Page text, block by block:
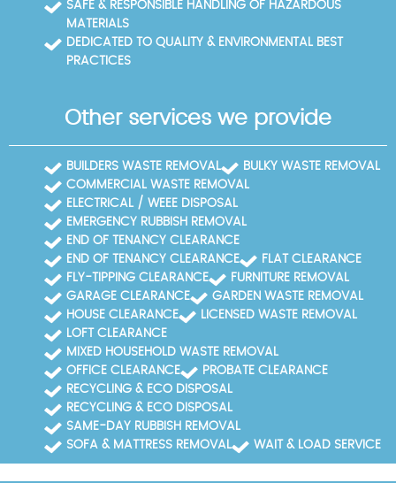
SAFE & RESPONSIBLE HANDLING OF HAZARDOUS
MATERIALS
DEDICATED TO QUALITY & ENVIRONMENTAL BEST
PRACTICES
Other services we provide
BUILDERS WASTE REMOVAL
BULKY WASTE REMOVAL
COMMERCIAL WASTE REMOVAL
ELECTRICAL / WEEE DISPOSAL
EMERGENCY RUBBISH REMOVAL
END OF TENANCY CLEARANCE
END OF TENANCY CLEARANCE
FLAT CLEARANCE
FLY-TIPPING CLEARANCE
FURNITURE REMOVAL
GARAGE CLEARANCE
GARDEN WASTE REMOVAL
HOUSE CLEARANCE
LICENSED WASTE REMOVAL
LOFT CLEARANCE
MIXED HOUSEHOLD WASTE REMOVAL
OFFICE CLEARANCE
PROBATE CLEARANCE
RECYCLING & ECO DISPOSAL
RECYCLING & ECO DISPOSAL
SAME-DAY RUBBISH REMOVAL
SOFA & MATTRESS REMOVAL
WAIT & LOAD SERVICE